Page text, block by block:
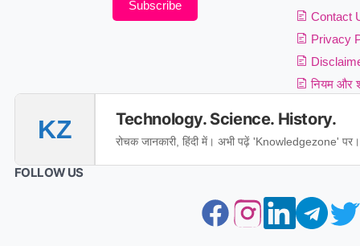
Subscribe
Contact
Privacy
नियम और
KZ Technology. Science. History.
रोचक जानकारी, हिंदी में। अभी पढ़ें 'Knowledgezone' पर।
FOLLOW US